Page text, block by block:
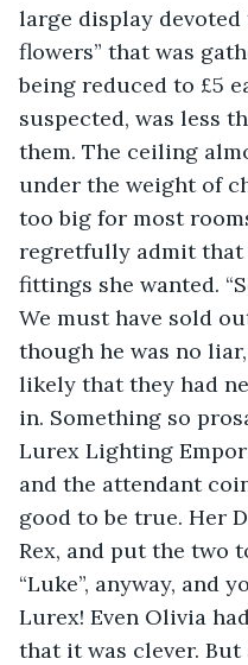
large display
flowers” that was
being reduced to £5
suspected, was less
them. The ceiling
under the weight of
too big for most
regretfully admit that
fittings she wanted.
We must have sold
though he was no
likely that they had
in. Something so
Lurex Lighting
and the attendant
good to be true. Her
Rex, and put the two
“Luke”, anyway, and
Lurex! Even Olivia
that it was clever.